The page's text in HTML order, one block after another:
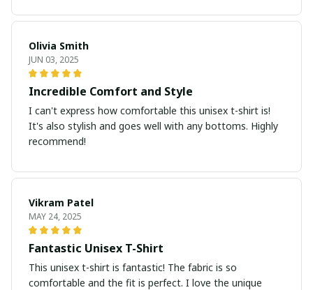
Olivia Smith
JUN 03, 2025
Incredible Comfort and Style
I can't express how comfortable this unisex t-shirt is!
It's also stylish and goes well with any bottoms. Highly
recommend!
Vikram Patel
MAY 24, 2025
Fantastic Unisex T-Shirt
This unisex t-shirt is fantastic! The fabric is so
comfortable and the fit is perfect. I love the unique